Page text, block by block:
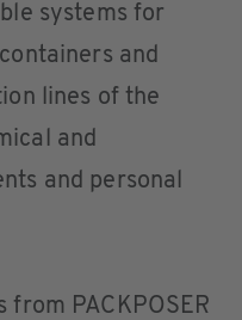
systems for
and
lines of the
and
and personal
from PACKPOSER